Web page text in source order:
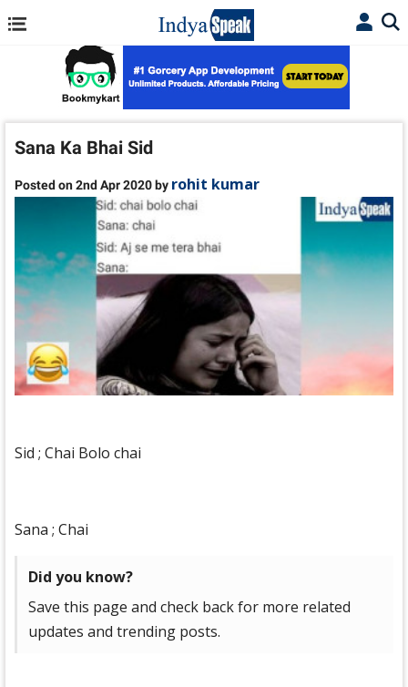
Sana Ka Bhai Sid
Posted on 2nd Apr 2020 by rohit kumar
Sid ; Chai Bolo chai
Sana ; Chai
Did you know?
Save this page and check back for more related
updates and trending posts.